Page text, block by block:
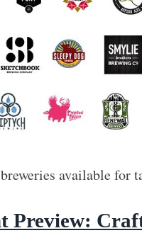
available for
Preview: